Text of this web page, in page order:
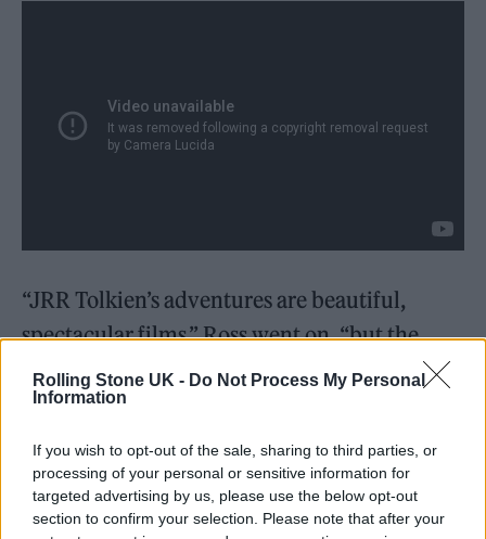
Rolling Stone UK - Do Not Process My Personal
Information
If you wish to opt-out of the sale, sharing to third parties, or
processing of your personal or sensitive information for
targeted advertising by us, please use the below opt-out
section to confirm your selection. Please note that after your
“JRR Tolkien’s adventures are beautiful,
spectacular films,” Ross went on, “but the
experience is so enhanced by the incredible
score that I’m delighted to see Howard Shore’s
music getting this much love.” Shore himself
weighed in on the honour, saying: “Many
thanks to all the Classic FM listeners. I’m very